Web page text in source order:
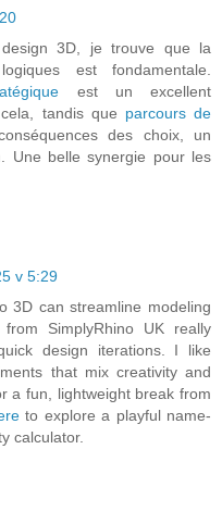
3D, je trouve que la
est fondamentale.
est un excellent
tandis que parcours de
des choix, un
Une belle synergie pour les
v 5:29
3D can streamline modeling
SimplyRhino UK really
design iterations. I like
that mix creativity and
a fun, lightweight break from
to explore a playful name-
calculator.